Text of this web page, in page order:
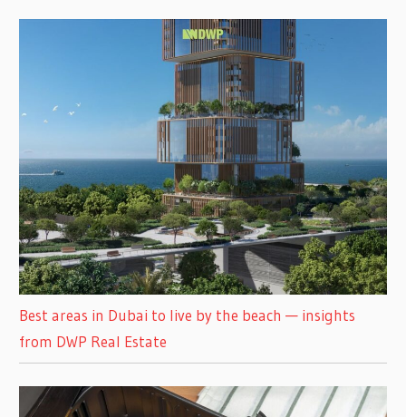
Best areas in Dubai to live by the beach — insights
from DWP Real Estate